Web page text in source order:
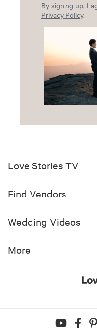
By signing up, I
Privacy Policy.
Love Stories TV
Find Vendors
Wedding Videos
More